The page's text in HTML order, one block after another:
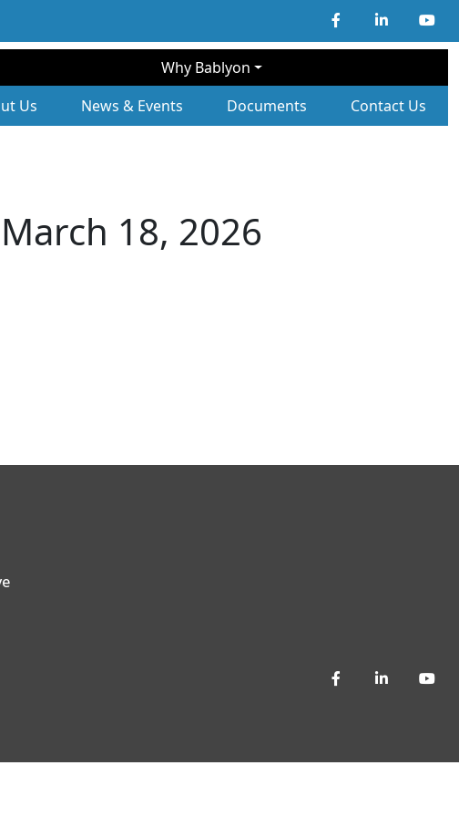
Why Bablyon
Navigation
Us News & Events Documents Contact Us
18, 2026